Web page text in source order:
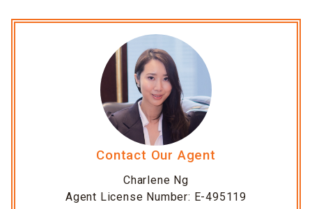
Contact Our Agent
Charlene Ng
Agent License Number: E-495119